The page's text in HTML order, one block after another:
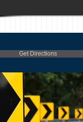
Get Directions